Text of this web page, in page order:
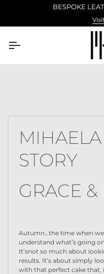
BESPOKE
STORY
GRACE &
Autumn…the time when
understand what’s going on
It’snot so much about
results. It’s about simply
with that perfect cake that,